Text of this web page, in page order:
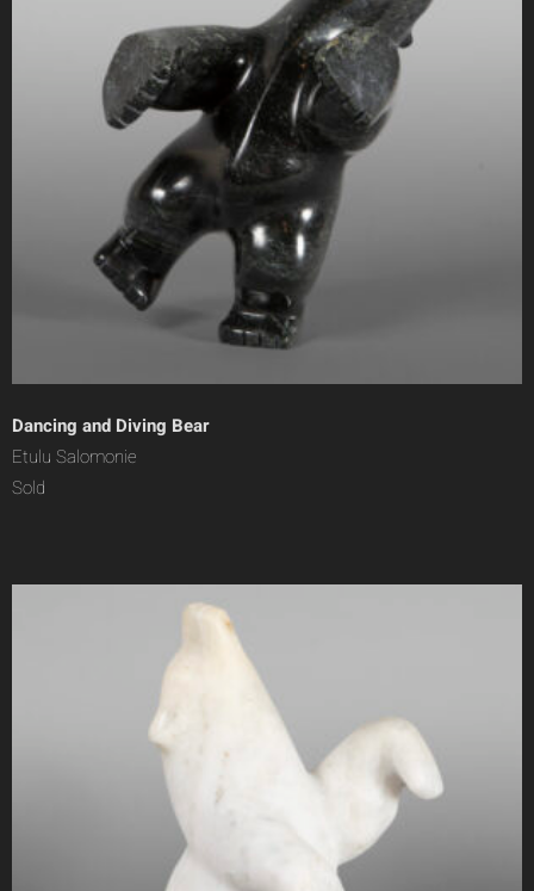
Dancing and Diving Bear
Etulu Salomonie
Sold